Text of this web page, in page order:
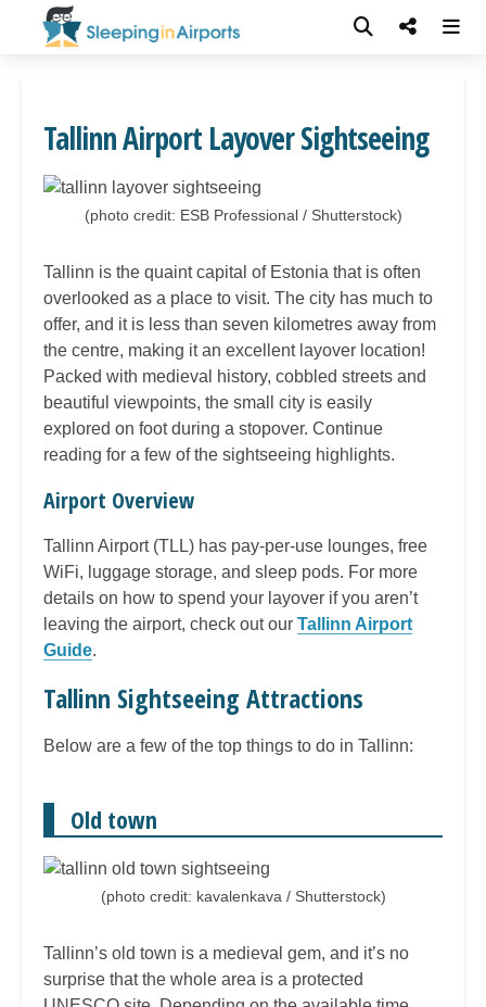
Tallinn Airport Layover Sightseeing
(photo credit: ESB Professional / Shutterstock)
Tallinn is the quaint capital of Estonia that is often
overlooked as a place to visit. The city has much to
offer, and it is less than seven kilometres away from
the centre, making it an excellent layover location!
Packed with medieval history, cobbled streets and
beautiful viewpoints, the small city is easily
explored on foot during a stopover. Continue
reading for a few of the sightseeing highlights.
Airport Overview
Tallinn Airport (TLL) has pay-per-use lounges, free
WiFi, luggage storage, and sleep pods. For more
details on how to spend your layover if you aren’t
leaving the airport, check out our Tallinn Airport
Guide.
Tallinn Sightseeing Attractions
Below are a few of the top things to do in Tallinn:
Old town
(photo credit: kavalenkava / Shutterstock)
Tallinn’s old town is a medieval gem, and it’s no
surprise that the whole area is a protected